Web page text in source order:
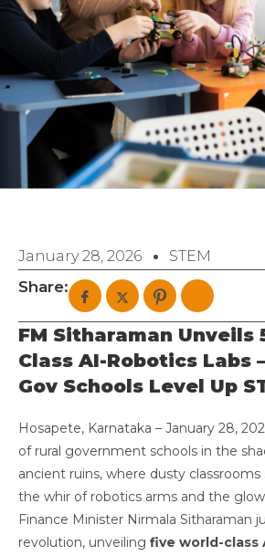
January 28, 2026 STEM
Share:
FM Sitharaman Unveils
Class AI-Robotics Labs
Gov Schools Level Up
Hosapete, Karnataka – January 28,
of rural government schools in the
ancient ruins, where dusty
the whir of robotics arms and the
Finance Minister Nirmala Sitharaman
revolution, unveiling five world-class